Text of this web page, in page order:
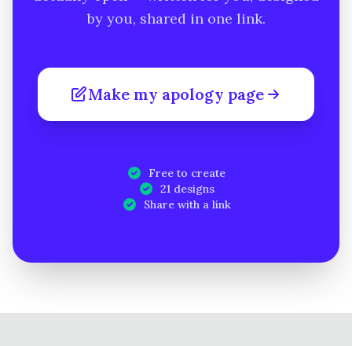
by you, shared in one link.
Make my apology page
Free to create
21 designs
Share with a link